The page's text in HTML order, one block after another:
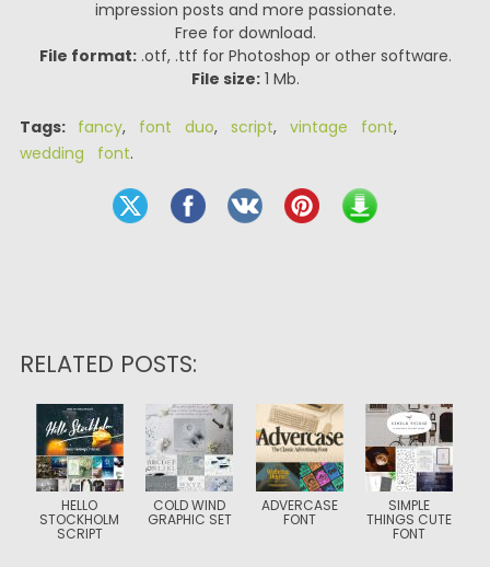
impression posts and more passionate.
Free for download.
File format:.otf, .ttf for Photoshop or other software.
File size:1 Mb.
Tags: fancy, font duo, script, vintage font,
wedding font.
RELATED POSTS:
HELLO
STOCKHOLM
SCRIPT
COLD WIND
GRAPHIC SET
ADVERCASE
FONT
SIMPLE
THINGS CUTE
FONT